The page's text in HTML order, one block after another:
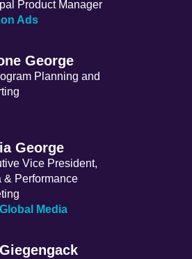
Product Manager
Ads
George
Planning and
George
Vice President,
& Performance
Media